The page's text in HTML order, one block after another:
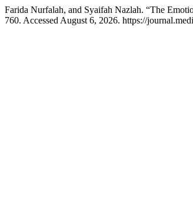
Farida Nurfalah, and Syaifah Nazlah. “The
760. Accessed August 6, 2026. https://